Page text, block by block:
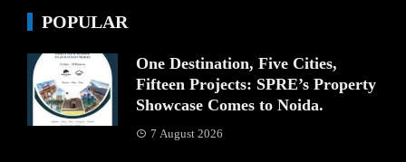
POPULAR
One Destination, Five Cities,
Fifteen Projects: SPRE’s Property
Showcase Comes to Noida.
7 August 2026